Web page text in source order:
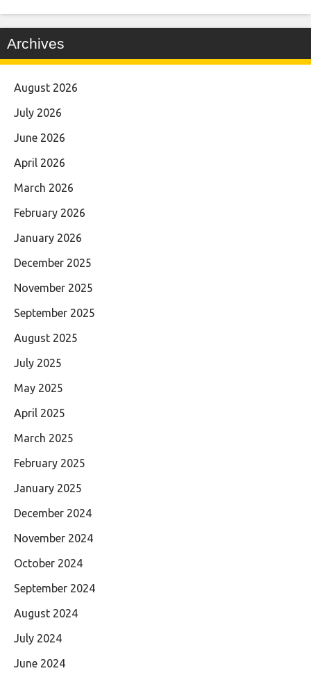
Archives
August 2026
July 2026
June 2026
April 2026
March 2026
February 2026
January 2026
December 2025
November 2025
September 2025
August 2025
July 2025
May 2025
April 2025
March 2025
February 2025
January 2025
December 2024
November 2024
October 2024
September 2024
August 2024
July 2024
June 2024